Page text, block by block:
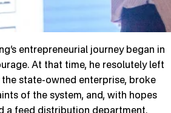
entrepreneurial journey began in
At that time, he resolutely left
the state-owned enterprise, broke
of the system, and, with hopes
a feed distribution department.